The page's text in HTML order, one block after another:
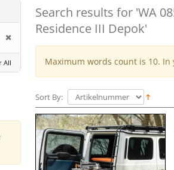
Search results for 'WA
Residence III Depok'
Maximum words count is 10.
Sort By:
All